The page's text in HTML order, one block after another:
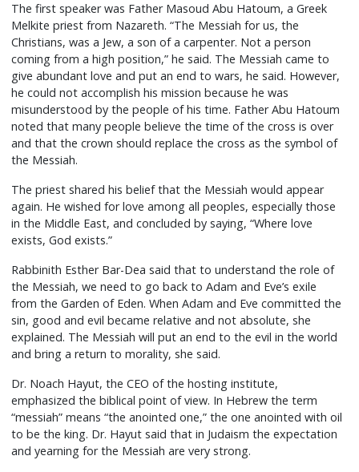
The first speaker was Father Masoud Abu Hatoum, a Greek
Melkite priest from Nazareth. “The Messiah for us, the
Christians, was a Jew, a son of a carpenter. Not a person
coming from a high position,” he said. The Messiah came to
give abundant love and put an end to wars, he said. However,
he could not accomplish his mission because he was
misunderstood by the people of his time. Father Abu Hatoum
noted that many people believe the time of the cross is over
and that the crown should replace the cross as the symbol of
the Messiah.
The priest shared his belief that the Messiah would appear
again. He wished for love among all peoples, especially those
in the Middle East, and concluded by saying, “Where love
exists, God exists.”
Rabbinith Esther Bar-Dea said that to understand the role of
the Messiah, we need to go back to Adam and Eve’s exile
from the Garden of Eden. When Adam and Eve committed the
sin, good and evil became relative and not absolute, she
explained. The Messiah will put an end to the evil in the world
and bring a return to morality, she said.
Dr. Noach Hayut, the CEO of the hosting institute,
emphasized the biblical point of view. In Hebrew the term
“messiah” means “the anointed one,” the one anointed with oil
to be the king. Dr. Hayut said that in Judaism the expectation
and yearning for the Messiah are very strong.